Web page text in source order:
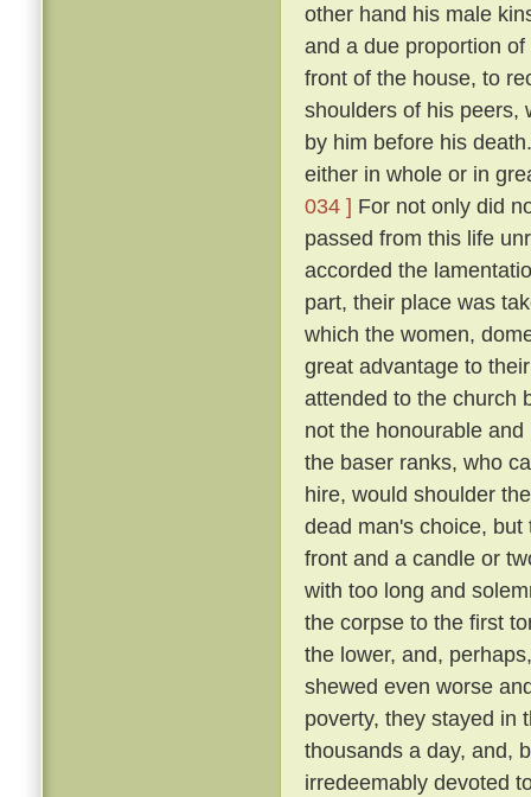
other hand his male
and a due proportion
front of the house, to
shoulders of his peers,
by him before his
either in whole or in
034 ] For not only did
passed from this life
accorded the
part, their place was
which the women,
great advantage to
attended to the church
not the honourable
the baser ranks, who
hire, would shoulder
dead man's choice,
front and a candle or
with too long and
the corpse to the first
the lower, and,
shewed even worse
poverty, they stayed in
thousands a day, and,
irredeemably devoted